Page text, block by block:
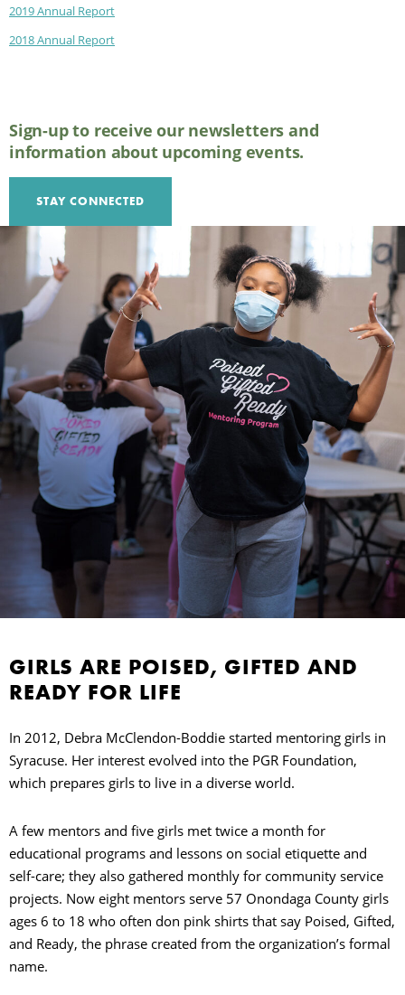
GIRLS ARE POISED, GIFTED AND
READY FOR LIFE
In 2012, Debra McClendon-Boddie started mentoring girls in
Syracuse. Her interest evolved into the PGR Foundation,
which prepares girls to live in a diverse world.
A few mentors and five girls met twice a month for
educational programs and lessons on social etiquette and
self-care; they also gathered monthly for community service
projects. Now eight mentors serve 57 Onondaga County girls
ages 6 to 18 who often don pink shirts that say Poised, Gifted,
and Ready, the phrase created from the organization’s formal
name.
2019 Annual Report
2018 Annual Report
Sign-up to receive our newsletters and
information about upcoming events.
STAY CONNECTED